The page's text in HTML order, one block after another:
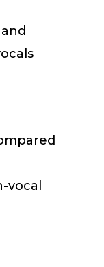
vocal